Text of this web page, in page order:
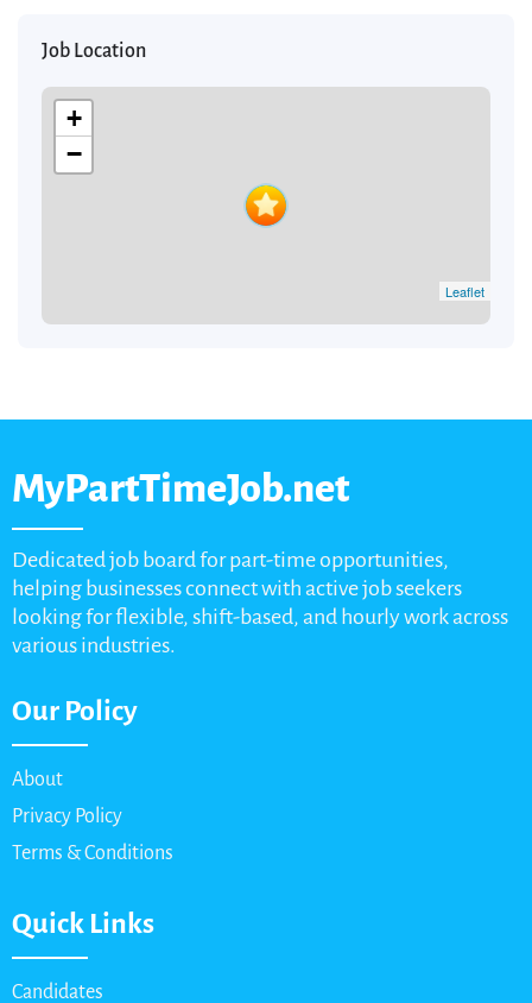
Job Location
+
−
Leaflet
MyPartTimeJob.net
Dedicated job board for part-time opportunities,
helping businesses connect with active job seekers
looking for flexible, shift-based, and hourly work across
various industries.
Our Policy
About
Privacy Policy
Terms & Conditions
Quick Links
Candidates